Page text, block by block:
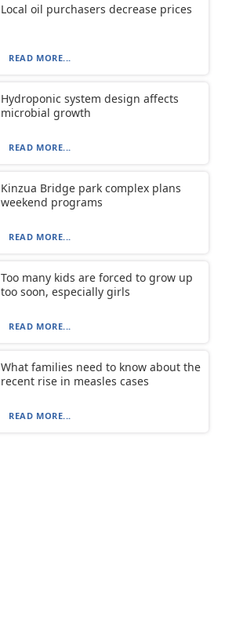
Local oil purchasers decrease prices
READ MORE...
Hydroponic system design affects
microbial growth
READ MORE...
Kinzua Bridge park complex plans
weekend programs
READ MORE...
Too many kids are forced to grow up
too soon, especially girls
READ MORE...
What families need to know about the
recent rise in measles cases
READ MORE...